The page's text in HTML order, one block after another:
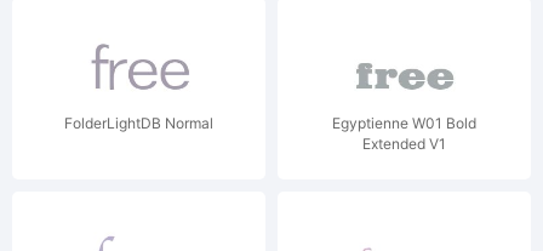
FolderLightDB Normal
Egyptienne W01 Bold
Extended V1